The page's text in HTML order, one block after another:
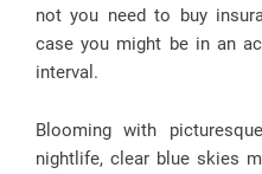
not you need to buy
case you might be in an
interval.
Blooming with
nightlife, clear blue skies